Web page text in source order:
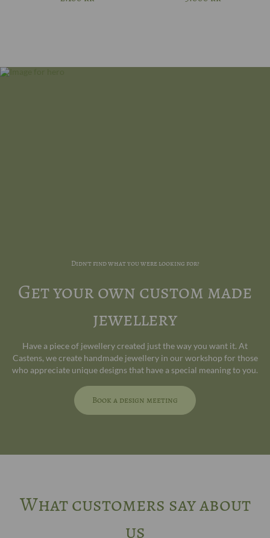
Didn't find what you were looking for?
Get your own custom made
jewellery
Have a piece of jewellery created just the way you want it. At
Castens, we create handmade jewellery in our workshop for those
who appreciate unique designs that have a special meaning to you.
Book a design meeting
What customers say about
us